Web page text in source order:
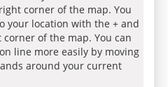
corner of the map. You
your location with the + and
of the map. You can
line more easily by moving
around your current